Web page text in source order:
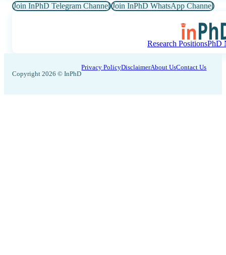
Join InPhD Telegram Channel Join InPhD WhatsApp Channel
Research PositionsPhD
Copyright 2026 © InPhD
Privacy PolicyDisclaimerAbout UsContact Us